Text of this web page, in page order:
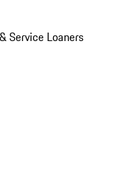
Service Loaners